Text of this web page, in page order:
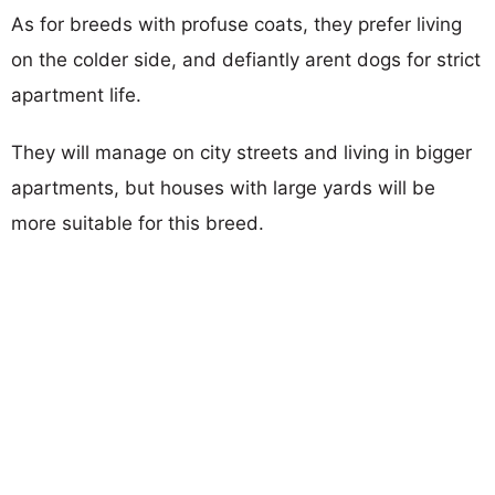
As for breeds with profuse coats, they prefer living
on the colder side, and defiantly arent dogs for strict
apartment life.
They will manage on city streets and living in bigger
apartments, but houses with large yards will be
more suitable for this breed.